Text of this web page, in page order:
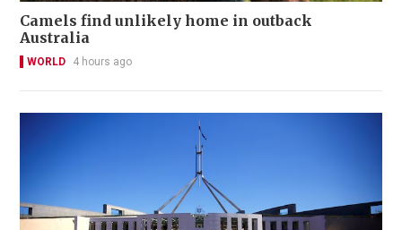
Camels find unlikely home in outback
Australia
WORLD 4 hours ago